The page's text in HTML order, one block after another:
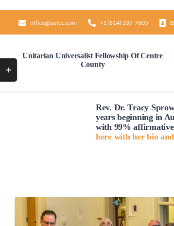
content
office@uufcc.com +1 (814) 237-7605
Unitarian Universalist Fellowship Of Centre
County
Rev. Dr. Tracy
years beginning in
with 99% affirmative
here with her bio
Sliding